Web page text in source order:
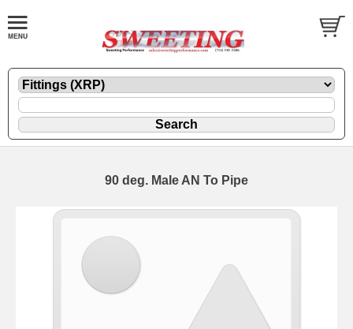
90 deg. Male AN To Pipe